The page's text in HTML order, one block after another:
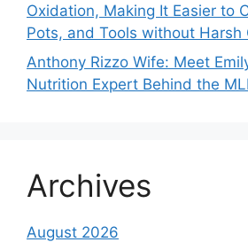
Oxidation, Making It Easier to
Pots, and Tools without Harsh
Anthony Rizzo Wife: Meet
Nutrition Expert Behind the
Archives
August 2026